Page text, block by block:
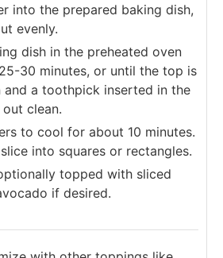
into the prepared baking dish,
evenly.
dish in the preheated oven
30 minutes, or until the top is
and a toothpick inserted in the
clean.
to cool for about 10 minutes.
into squares or rectangles.
topped with sliced
if desired.